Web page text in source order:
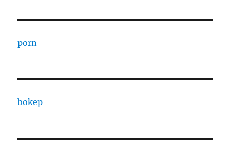
porn
bokep